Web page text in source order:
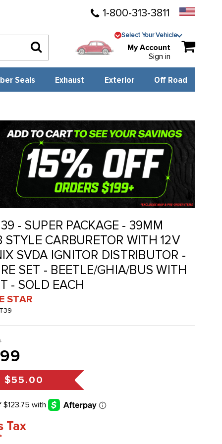
1-800-313-3811
Select Your Vehicle
My Account
Sign in
Seals Exhaust Exterior Off Road
- SUPER PACKAGE - 39MM
STYLE CARBURETOR WITH 12V
SVDA IGNITOR DISTRIBUTOR -
SET - BEETLE/GHIA/BUS WITH
- SOLD EACH
STAR
$55.00
Tax